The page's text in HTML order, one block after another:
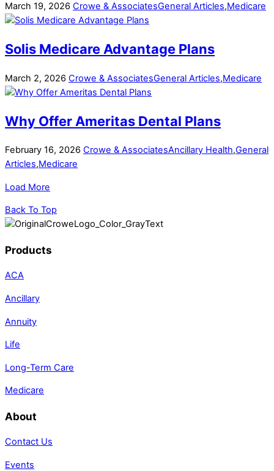
March 19, 2026 Crowe & AssociatesGeneral Articles,Medicare
Solis Medicare Advantage Plans
March 2, 2026 Crowe & AssociatesGeneral Articles,Medicare
Why Offer Ameritas Dental Plans
February 16, 2026 Crowe & AssociatesAncillary Health,General
Articles,Medicare
Load More
Back To Top
Products
ACA
Ancillary
Annuity
Life
Long-Term Care
Medicare
About
Contact Us
Events